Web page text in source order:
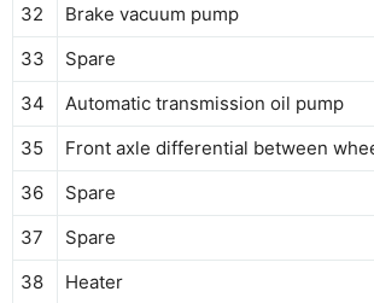
32
Brake vacuum pump
33
Spare
34
Automatic transmission oil pump
35
Front axle differential between
36
Spare
37
Spare
38
Heater